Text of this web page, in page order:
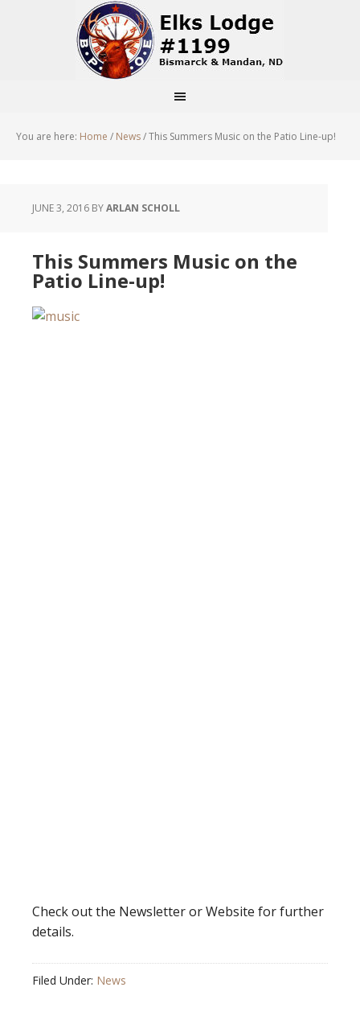
You are here: Home / News/This Summers Music on the Patio Line-up!
JUNE 3, 2016 BYARLAN SCHOLL
This Summers Music on the
Patio Line-up!
Check out the Newsletter or Website for further
details.
Filed Under: News